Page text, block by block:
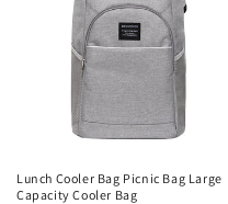
Lunch Cooler Bag Picnic Bag Large
Capacity Cooler Bag